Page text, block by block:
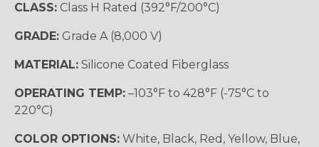
CLASS: Class H Rated (392°F/200°C)
GRADE: Grade A (8,000 V)
MATERIAL: Silicone Coated Fiberglass
OPERATING TEMP: –103°F to 428°F (-75°C to
220°C)
COLOR OPTIONS: White, Black, Red, Yellow, Blue,